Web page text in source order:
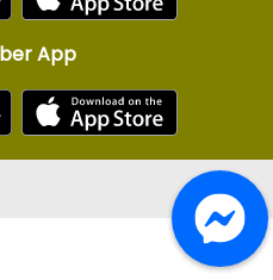
App